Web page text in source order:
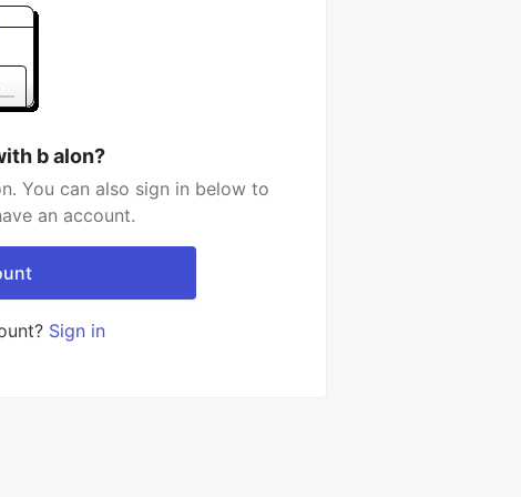
b alon?
You can also sign in below to
an account.
Sign in